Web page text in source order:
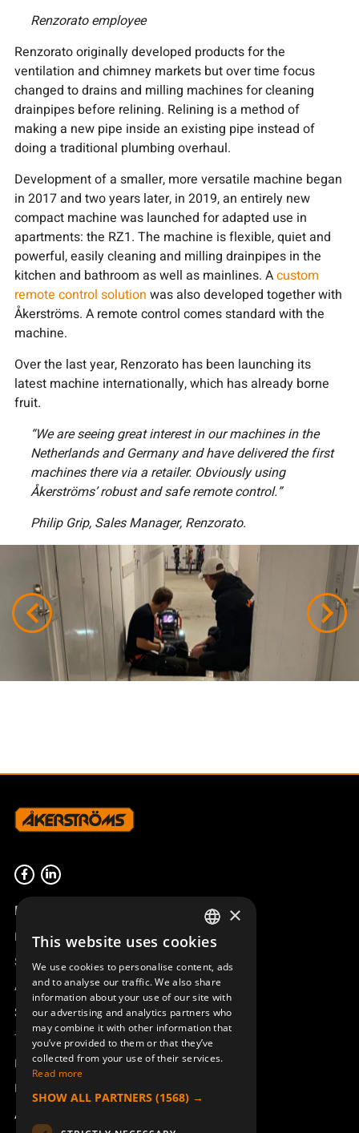
Renzorato employee
Renzorato originally developed products for the
ventilation and chimney markets but over time focus
changed to drains and milling machines for cleaning
drainpipes before relining. Relining is a method of
making a new pipe inside an existing pipe instead of
doing a traditional plumbing overhaul.
Development of a smaller, more versatile machine began
in 2017 and two years later, in 2019, an entirely new
compact machine was launched for adapted use in
apartments: the RZ1. The machine is flexible, quiet and
powerful, easily cleaning and milling drainpipes in the
kitchen and bathroom as well as mainlines. Acustom
remote control solution was also developed together with
Åkerströms. A remote control comes standard with the
machine.
Over the last year, Renzorato has been launching its
latest machine internationally, which has already borne
fruit.
“We are seeing great interest in our machines in the
Netherlands and Germany and have delivered the first
machines there via a retailer. Obviously using
Åkerströms’ robust and safe remote control.”
Philip Grip, Sales Manager, Renzorato.
Product overview
Remotus
Sesam
Access_Ctrl
Support
Technical support
Book a service
Manuals and video instructions
About Åkerströms
SWEDISH
ENGLISH
DEUTSCH
×
This website uses cookies
We use cookies to personalise content, ads
and to analyse our traffic. We also share
information about your use of our site with
our advertising and analytics partners who
may combine it with other information that
you’ve provided to them or that they’ve
collected from your use of their services.
Read more
SHOW ALL PARTNERS (1568) →